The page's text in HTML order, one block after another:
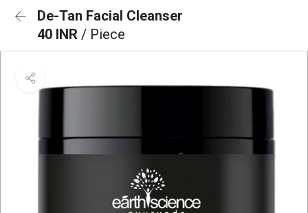
De-Tan Facial Cleanser
40 INR / Piece